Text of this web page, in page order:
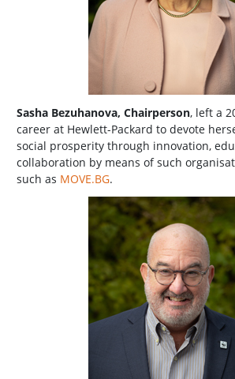
Sasha Bezuhanova, Chairperson, left a
career at Hewlett-Packard to devote
social prosperity through innovation,
collaboration by means of such
such as MOVE.BG.